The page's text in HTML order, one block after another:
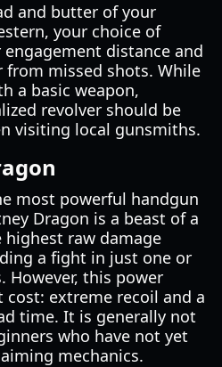
and butter of your
your choice of
distance and
missed shots. While
a basic weapon,
revolver should be
visiting local gunsmiths.
most powerful handgun
Dragon is a beast of a
raw damage
a fight in just one or
However, this power
extreme recoil and a
time. It is generally not
who have not yet
mechanics.